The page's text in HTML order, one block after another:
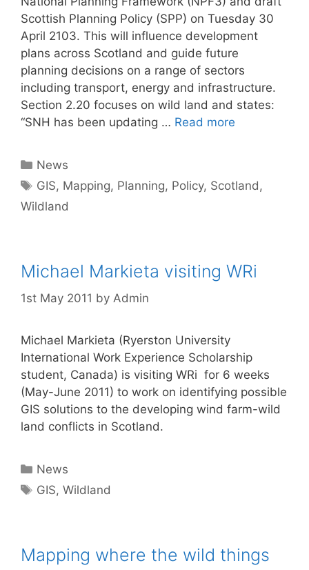
Scottish Planning Policy (SPP) on Tuesday 30
April 2103. This will influence development
plans across Scotland and guide future
planning decisions on a range of sectors
including transport, energy and infrastructure.
Section 2.20 focuses on wild land and states:
“SNH has been updating … Read more
Categories
News
Tags
GIS, Mapping, Planning, Policy, Scotland,
Wildland
Michael Markieta visiting WRi
1st May 2011 by Admin
Michael Markieta (Ryerston University
International Work Experience Scholarship
student, Canada) is visiting WRi for 6 weeks
(May-June 2011) to work on identifying possible
GIS solutions to the developing wind farm-wild
land conflicts in Scotland.
Categories
News
Tags
GIS,Wildland
Mapping where the wild things